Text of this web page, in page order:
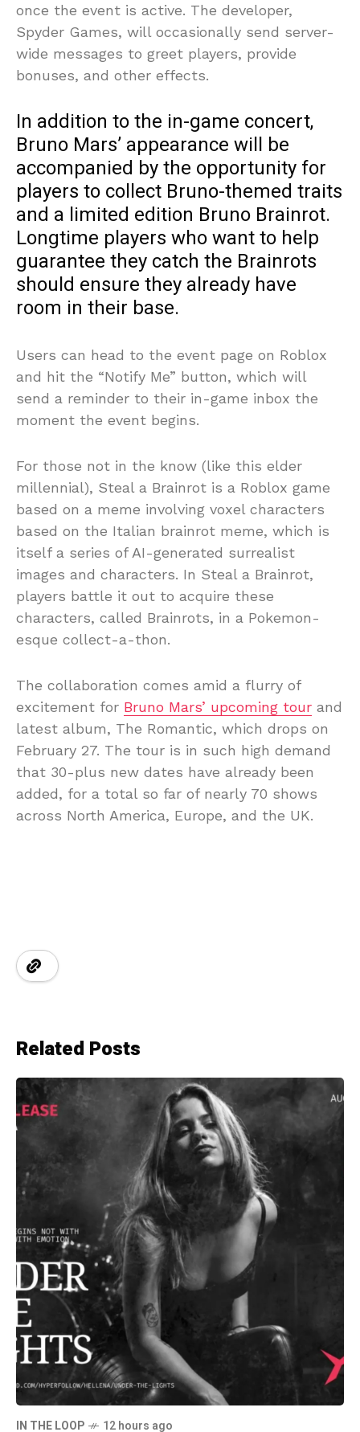
once the event is active. The developer,
Spyder Games, will occasionally send server-
wide messages to greet players, provide
bonuses, and other effects.
In addition to the in-game concert,
Bruno Mars’ appearance will be
accompanied by the opportunity for
players to collect Bruno-themed traits
and a limited edition Bruno Brainrot.
Longtime players who want to help
guarantee they catch the Brainrots
should ensure they already have
room in their base.
Users can head to the event page on Roblox
and hit the “Notify Me” button, which will
send a reminder to their in-game inbox the
moment the event begins.
For those not in the know (like this elder
millennial), Steal a Brainrot is a Roblox game
based on a meme involving voxel characters
based on the Italian brainrot meme, which is
itself a series of AI-generated surrealist
images and characters. In Steal a Brainrot,
players battle it out to acquire these
characters, called Brainrots, in a Pokemon-
esque collect-a-thon.
The collaboration comes amid a flurry of
excitement for Bruno Mars’ upcoming tour and
latest album, The Romantic, which drops on
February 27. The tour is in such high demand
that 30-plus new dates have already been
added, for a total so far of nearly 70 shows
across North America, Europe, and the UK.
Related Posts
IN THE LOOP 12 hours ago